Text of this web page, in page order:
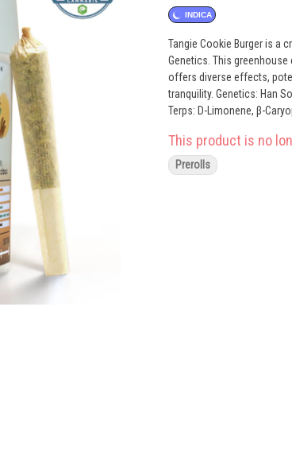
INDICA
Tangie Cookie Burger is a
Genetics. This
offers diverse effects,
tranquility. Genetics: Han Solo Burger X Tangimal Breeder: Skunk House Genetics Type: Indica Leaning Hybrid Lead
Terps: D-Limonene, β-
This product is no
Prerolls